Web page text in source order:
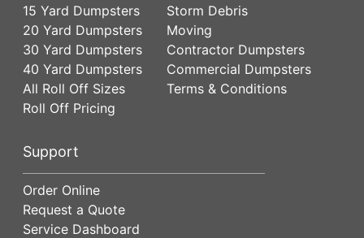
15 Yard Dumpsters
20 Yard Dumpsters
30 Yard Dumpsters
40 Yard Dumpsters
All Roll Off Sizes
Roll Off Pricing
Storm Debris
Moving
Contractor Dumpsters
Commercial Dumpsters
Terms & Conditions
Support
Order Online
Request a Quote
Service Dashboard